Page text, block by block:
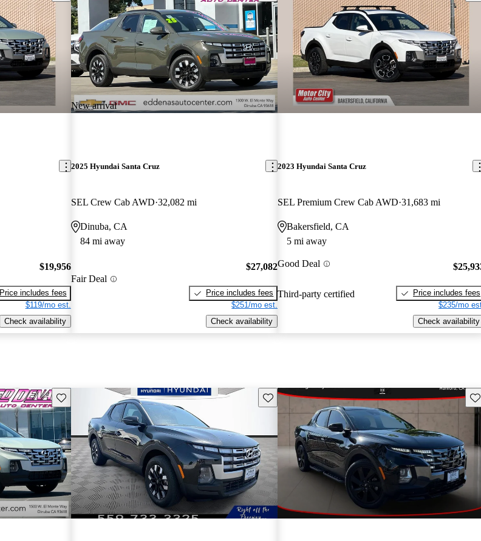
$19,956
Price includes fees
$119/mo est.
Check availability
New arrival
2025 Hyundai Santa Cruz
SEL Crew Cab AWD 32,082 mi
Dinuba, CA
84 mi away
Fair Deal
$27,082
Price includes fees
$251/mo est.
Check availability
2023 Hyundai Santa Cruz
SEL Premium Crew Cab AWD 31,683 mi
Bakersfield, CA
5 mi away
Good Deal
Third-party certified
Price includes fees
$235/mo
Check availability
Save this listing Save this listing